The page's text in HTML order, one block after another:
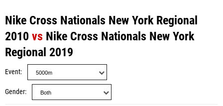
Nike Cross Nationals New York Regional
2010 vs Nike Cross Nationals New York
Regional 2019
Event
Gender